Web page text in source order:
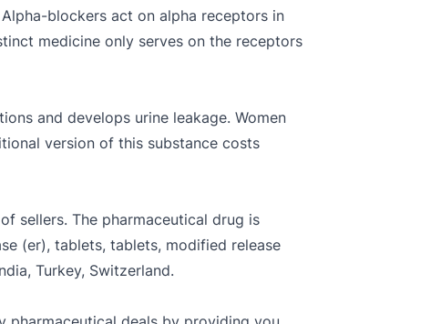
blockers act on alpha receptors in
medicine only serves on the receptors
and develops urine leakage. Women
version of this substance costs
sellers. The pharmaceutical drug is
(er), tablets, tablets, modified release
Turkey, Switzerland.